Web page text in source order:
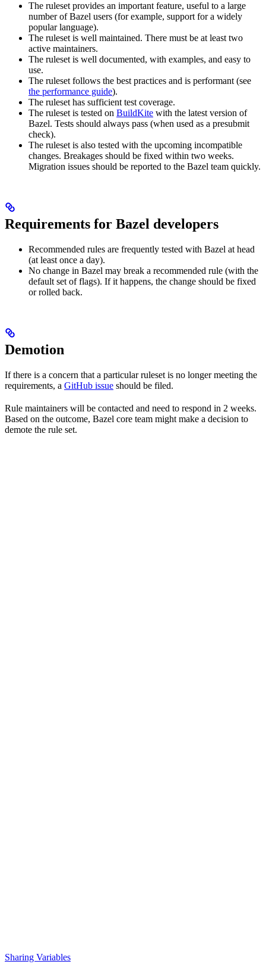
The ruleset provides an important feature, useful to a large
number of Bazel users (for example, support for a widely
popular language).
The ruleset is well maintained. There must be at least two
active maintainers.
The ruleset is well documented, with examples, and easy to
use.
The ruleset follows the best practices and is performant (see
the performance guide).
The ruleset has sufficient test coverage.
The ruleset is tested on BuildKite with the latest version of
Bazel. Tests should always pass (when used as a presubmit
check).
The ruleset is also tested with the upcoming incompatible
changes. Breakages should be fixed within two weeks.
Migration issues should be reported to the Bazel team quickly.
Requirements for Bazel developers
Recommended rules are frequently tested with Bazel at head
(at least once a day).
No change in Bazel may break a recommended rule (with the
default set of flags). If it happens, the change should be fixed
or rolled back.
Demotion
If there is a concern that a particular ruleset is no longer meeting the
requirements, a GitHub issue should be filed.
Rule maintainers will be contacted and need to respond in 2 weeks.
Based on the outcome, Bazel core team might make a decision to
demote the rule set.
Sharing Variables